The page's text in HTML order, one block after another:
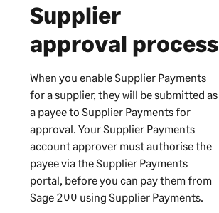
Supplier
approval process
When you enableSupplier Payments
for a supplier, they will be submitted as
a payee to Supplier Paymentsfor
approval. YourSupplier Payments
account approver must authorise the
payee via theSupplier Payments
portal, before you can pay them from
Sage 200 using Supplier Payments.